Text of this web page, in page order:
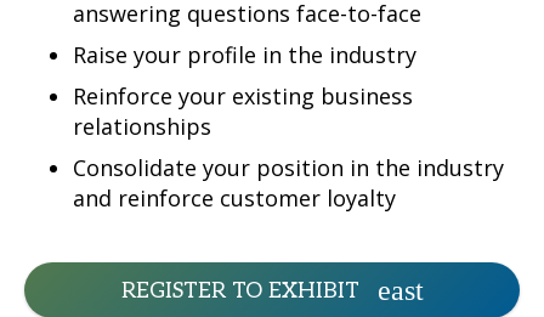
answering questions face-to-face
Raise your profile in the industry
Reinforce your existing business
relationships
Consolidate your position in the industry
and reinforce customer loyalty
REGISTER TO EXHIBIT